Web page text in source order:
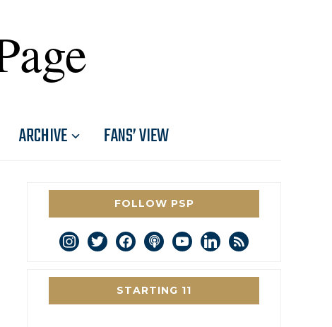
ARCHIVE FANS’ VIEW
FOLLOW PSP
instagram
twitterfacebookpodcastyoutubelinkedin
rss
STARTING 11